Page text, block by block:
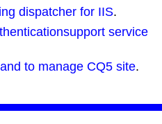
dispatcher for IIS.
service
to manage CQ5 site.